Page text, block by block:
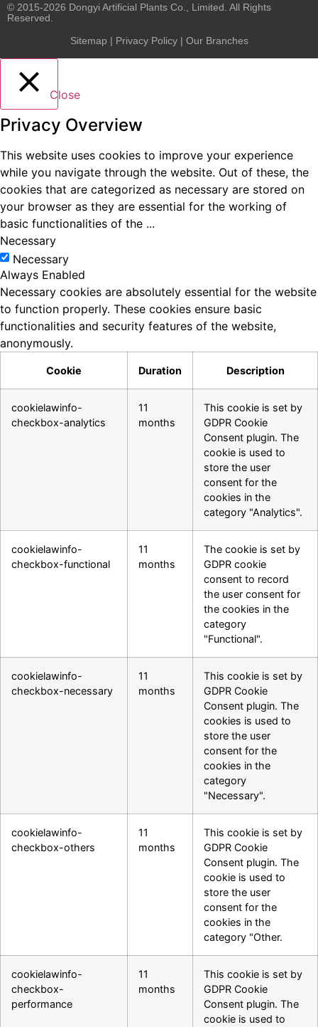
© 2015-2026 Dongyi Artificial Plants Co., Limited. All Rights
Reserved.
Sitemap | Privacy Policy| Our Branches
Close
Privacy Overview
This website uses cookies to improve your experience
while you navigate through the website. Out of these, the
cookies that are categorized as necessary are stored on
your browser as they are essential for the working of
basic functionalities of the ...
Necessary
Necessary
Always Enabled
Necessary cookies are absolutely essential for the website
to function properly. These cookies ensure basic
functionalities and security features of the website,
anonymously.
Cookie Duration Description
cookielawinfo-
checkbox-analytics
11
months
This cookie is set by
GDPR Cookie
Consent plugin. The
cookie is used to
store the user
consent for the
cookies in the
category "Analytics".
cookielawinfo-
checkbox-functional
11
months
The cookie is set by
GDPR cookie
consent to record
the user consent for
the cookies in the
category
"Functional".
cookielawinfo-
checkbox-necessary
11
months
This cookie is set by
GDPR Cookie
Consent plugin. The
cookies is used to
store the user
consent for the
cookies in the
category
"Necessary".
cookielawinfo-
checkbox-others
11
months
This cookie is set by
GDPR Cookie
Consent plugin. The
cookie is used to
store the user
consent for the
cookies in the
category "Other.
cookielawinfo-
checkbox-
performance
11
months
This cookie is set by
GDPR Cookie
Consent plugin. The
cookie is used to